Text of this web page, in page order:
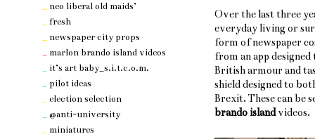
neo liberal old maids’
fresh
newspaper city props
marlon brando island videos
it’s art baby_s.i.t.c.o.m.
pilot ideas
election selection
@anti-university
miniatures
Over the last three
everyday living or
form of newspaper
from an app
British armour and
shield designed to
Brexit. These can be
brando islandvideos.